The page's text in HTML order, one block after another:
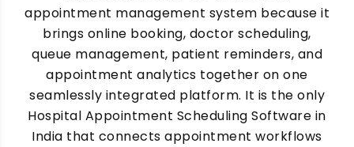
appointment management system because it
brings online booking, doctor scheduling,
queue management, patient reminders, and
appointment analytics together on one
seamlessly integrated platform. It is the only
Hospital Appointment Scheduling Software in
India that connects appointment workflows